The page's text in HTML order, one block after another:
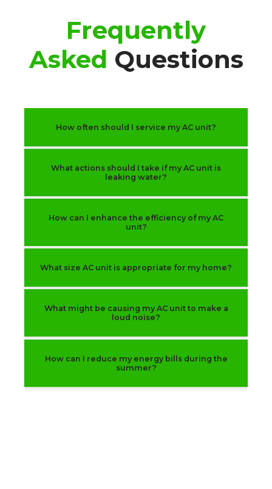
Frequently
Asked Questions
How often should I service my AC unit?
What actions should I take if my AC unit is
leaking water?
How can I enhance the efficiency of my AC
unit?
What size AC unit is appropriate for my home?
What might be causing my AC unit to make a
loud noise?
How can I reduce my energy bills during the
summer?